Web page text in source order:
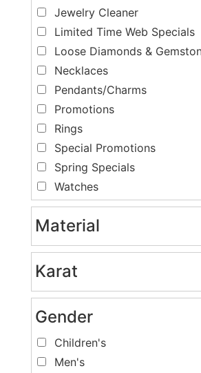
Jewelry Cleaner
Limited Time Web Specials
Loose Diamonds &
Necklaces
Pendants/Charms
Promotions
Rings
Special Promotions
Spring Specials
Watches
Material
Karat
Gender
Children's
Men's